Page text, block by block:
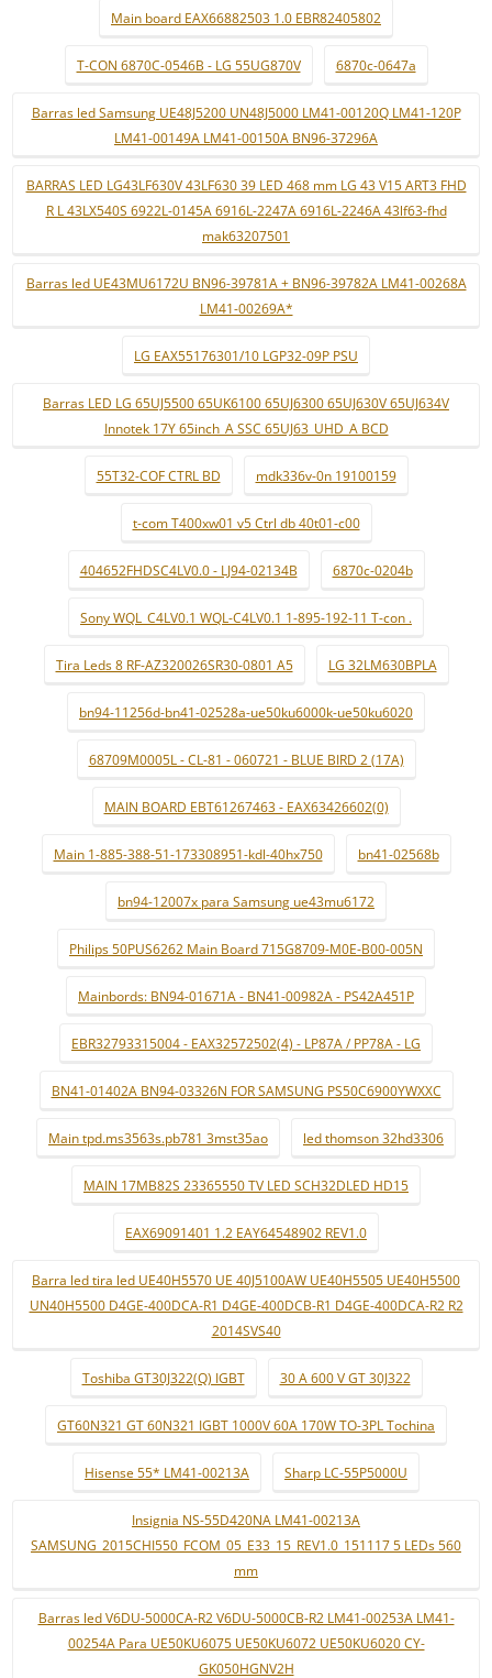
Main board EAX66882503 1.0 EBR82405802
T-CON 6870C-0546B - LG 55UG870V 6870c-0647a
Barras led Samsung UE48J5200 UN48J5000 LM41-00120Q LM41-120P
LM41-00149A LM41-00150A BN96-37296A
BARRAS LED LG43LF630V 43LF630 39 LED 468 mm LG 43 V15 ART3 FHD
R L 43LX540S 6922L-0145A 6916L-2247A 6916L-2246A 43lf63-fhd
mak63207501
Barras led UE43MU6172U BN96-39781A + BN96-39782A LM41-00268A
LM41-00269A*
LG EAX55176301/10 LGP32-09P PSU
Barras LED LG 65UJ5500 65UK6100 65UJ6300 65UJ630V 65UJ634V
Innotek 17Y 65inch_A SSC 65UJ63_UHD_A BCD
55T32-COF CTRL BD mdk336v-0n 19100159
t-com T400xw01 v5 Ctrl db 40t01-c00
404652FHDSC4LV0.0 - LJ94-02134B 6870c-0204b
Sony WQL_C4LV0.1 WQL-C4LV0.1 1-895-192-11 T-con .
Tira Leds 8 RF-AZ320026SR30-0801 A5 LG 32LM630BPLA
bn94-11256d-bn41-02528a-ue50ku6000k-ue50ku6020
68709M0005L - CL-81 - 060721 - BLUE BIRD 2 (17A)
MAIN BOARD EBT61267463 - EAX63426602(0)
Main 1-885-388-51-173308951-kdl-40hx750 bn41-02568b
bn94-12007x para Samsung ue43mu6172
Philips 50PUS6262 Main Board 715G8709-M0E-B00-005N
Mainbords: BN94-01671A - BN41-00982A - PS42A451P
EBR32793315004 - EAX32572502(4) - LP87A / PP78A - LG
BN41-01402A BN94-03326N FOR SAMSUNG PS50C6900YWXXC
Main tpd.ms3563s.pb781 3mst35ao led thomson 32hd3306
MAIN 17MB82S 23365550 TV LED SCH32DLED HD15
EAX69091401 1.2 EAY64548902 REV1.0
Barra led tira led UE40H5570 UE 40J5100AW UE40H5505 UE40H5500
UN40H5500 D4GE-400DCA-R1 D4GE-400DCB-R1 D4GE-400DCA-R2 R2
2014SVS40
Toshiba GT30J322(Q) IGBT 30 A 600 V GT 30J322
GT60N321 GT 60N321 IGBT 1000V 60A 170W TO-3PL Tochina
Hisense 55* LM41-00213A Sharp LC-55P5000U
Insignia NS-55D420NA LM41-00213A
SAMSUNG_2015CHI550_FCOM_05_E33_15_REV1.0_151117 5 LEDs 560
mm
Barras led V6DU-5000CA-R2 V6DU-5000CB-R2 LM41-00253A LM41-
00254A Para UE50KU6075 UE50KU6072 UE50KU6020 CY-
GK050HGNV2H